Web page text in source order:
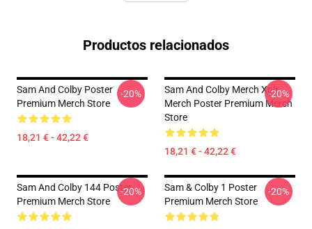
Productos relacionados
Sam And Colby Poster
Premium Merch Store
18,21 € - 42,22 €
-20%
Sam And Colby Merch Xplr
Merch Poster Premium Merch
Store
18,21 € - 42,22 €
-20%
Sam And Colby 144 Poster
Premium Merch Store
-20%
Sam & Colby 1 Poster
Premium Merch Store
-20%